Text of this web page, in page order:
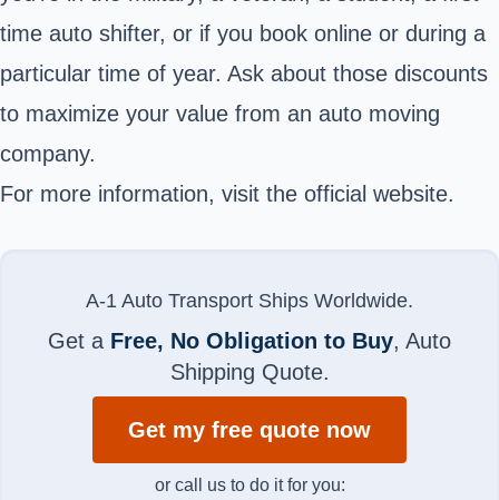
time auto shifter, or if you book online or during a
particular time of year. Ask about those discounts
to maximize your value from an auto moving
company.
For more information, visit the official website.
A-1 Auto Transport Ships Worldwide.
Get a Free, No Obligation to Buy, Auto
Shipping Quote.
Get my free quote now
or call us to do it for you: